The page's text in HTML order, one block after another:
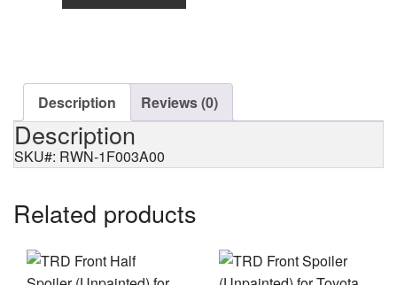
Ferrari
GTB
(SVR488)
quantity
Description Reviews (0)
Description
SKU#: RWN-1F003A00
Related products